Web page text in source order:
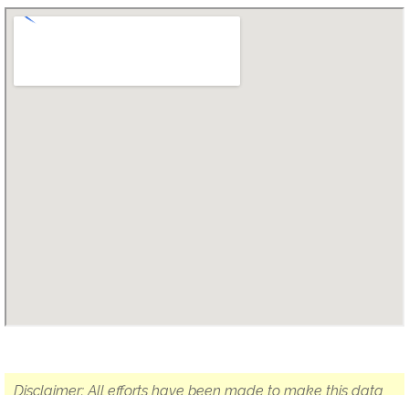
Disclaimer: All efforts have been made to make this data